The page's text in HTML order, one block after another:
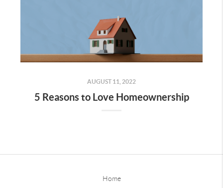
AUGUST 11, 2022
5 Reasons to Love Homeownership
Home